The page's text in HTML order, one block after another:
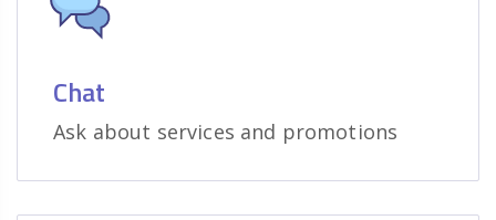
Chat
Ask about services and promotions